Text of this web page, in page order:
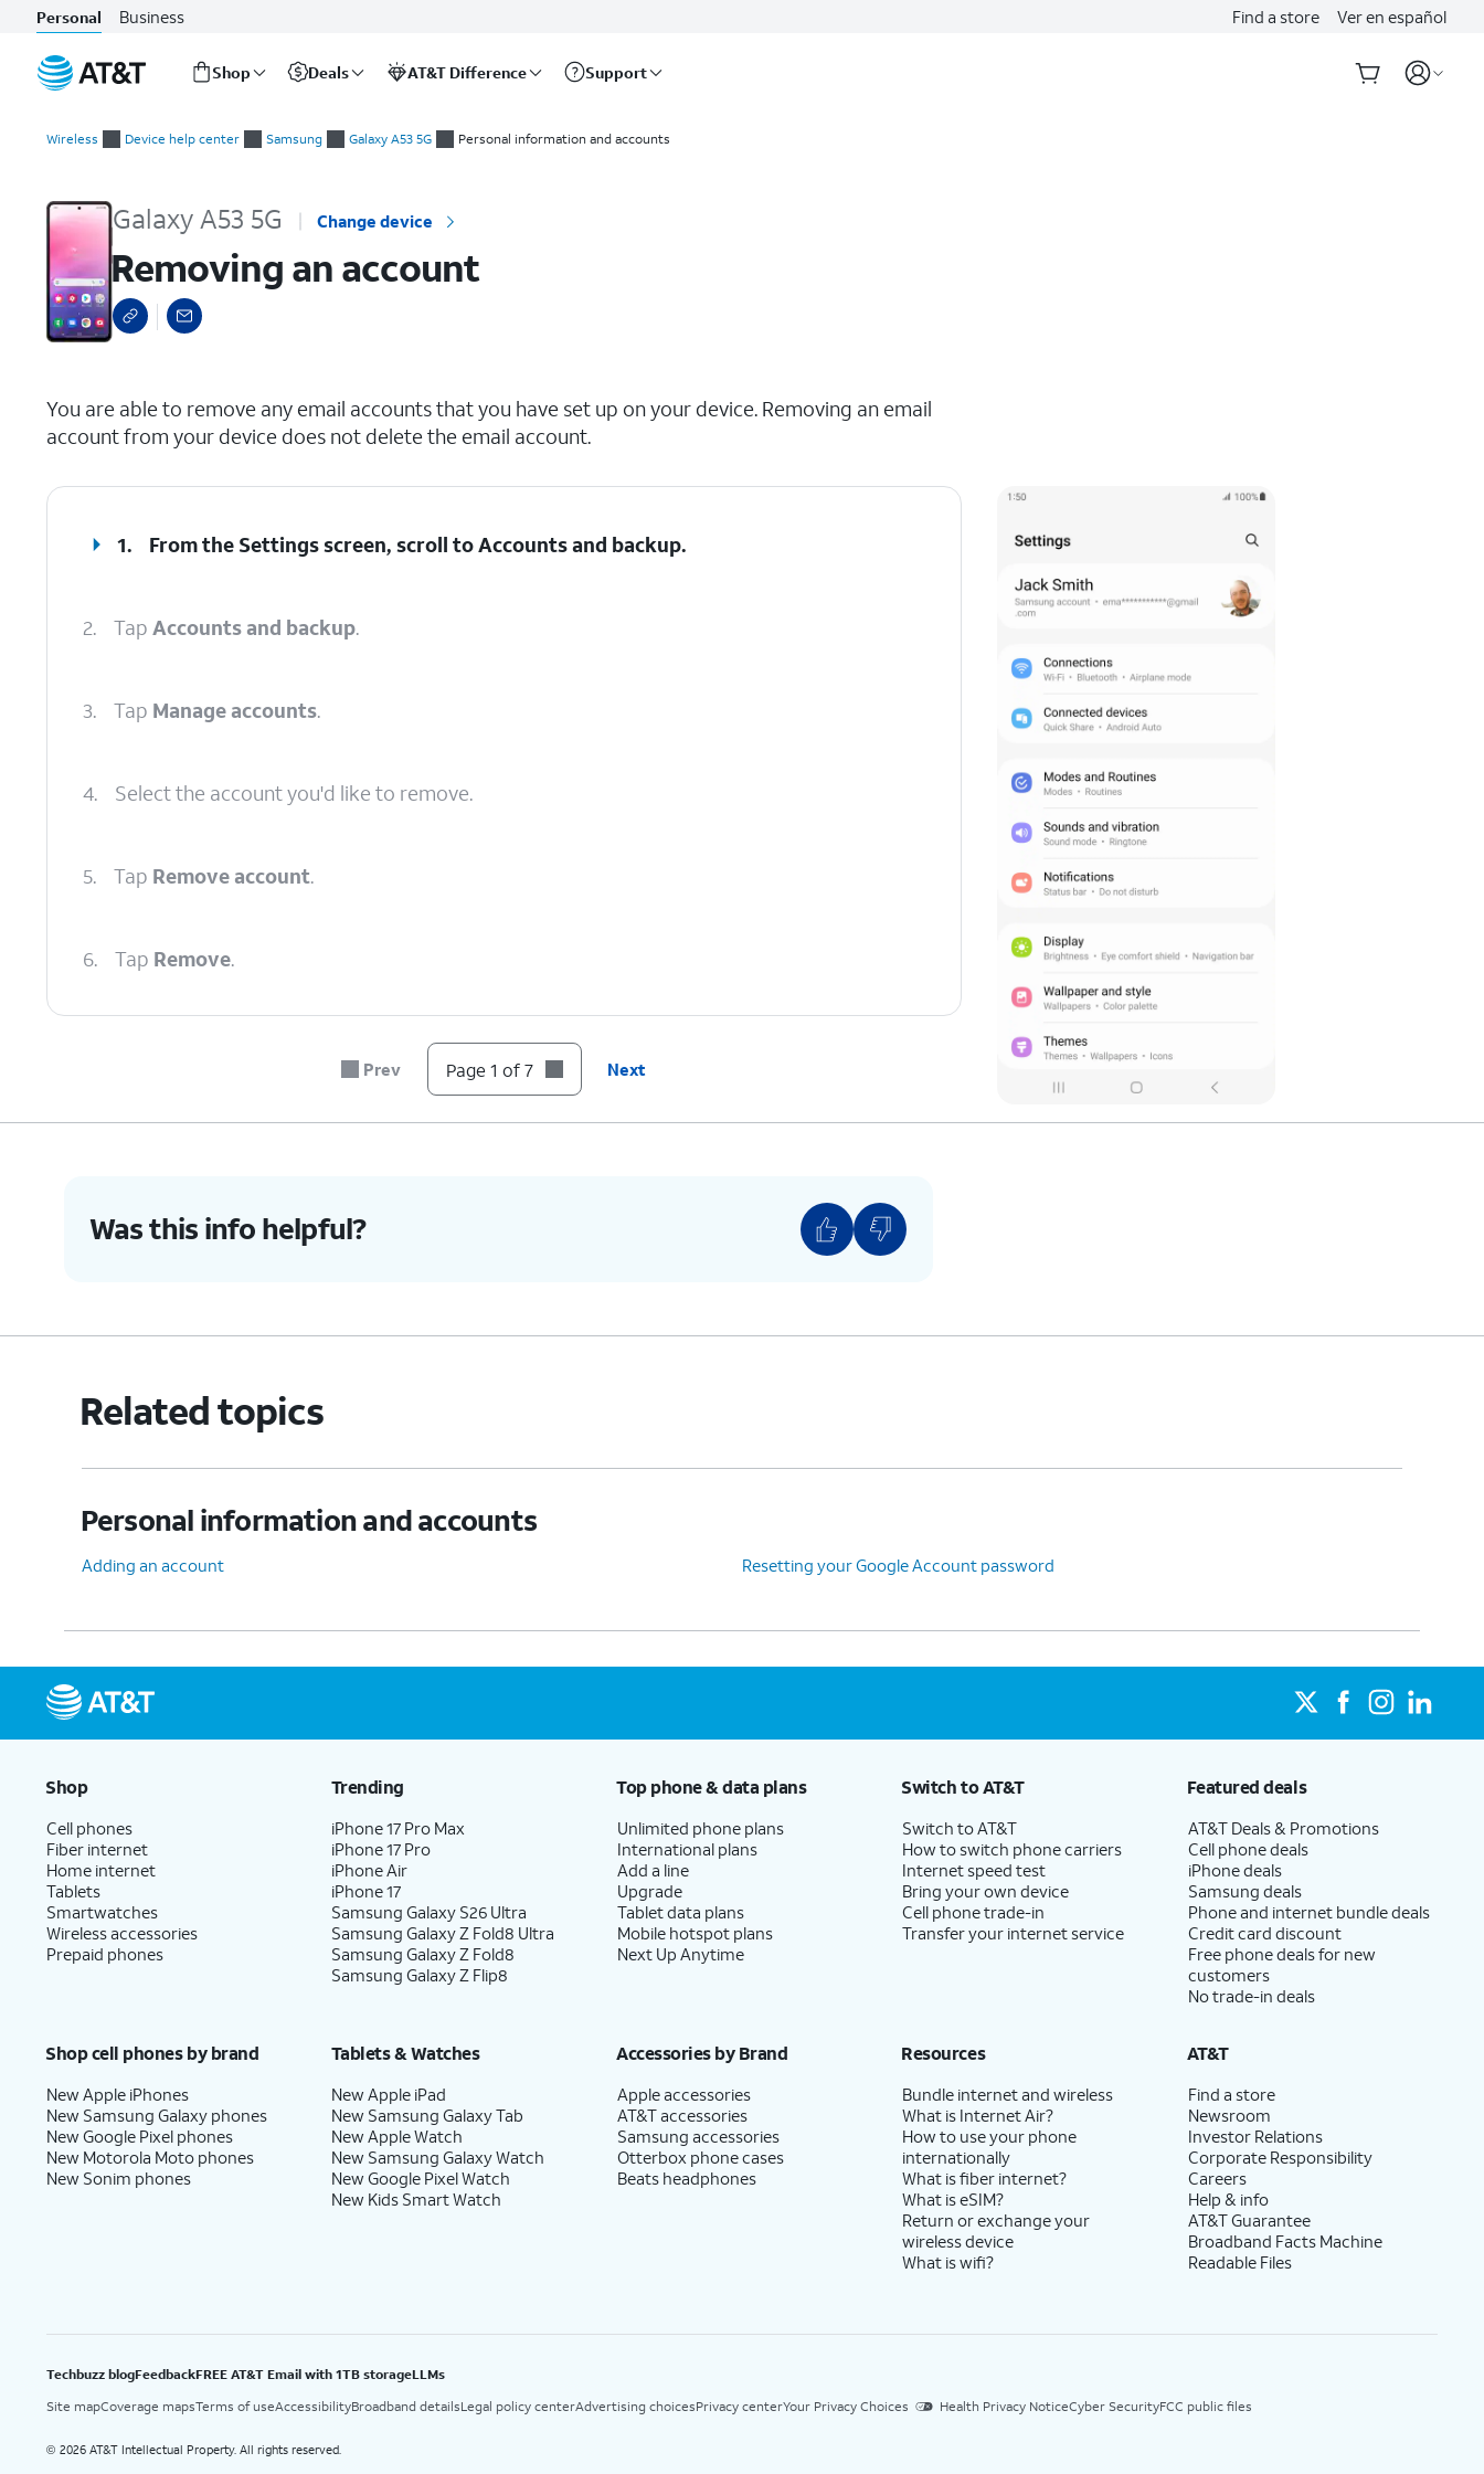
Personal Business Find a store Ver en español
Shop Deals AT&T Difference Support
Wireless Device help center Samsung Galaxy A53 5G Personal information and accounts
Galaxy A53 5G Change device
Removing an account
You are able to remove any email accounts that you have set up on your device. Removing an email
account from your device does not delete the email account.
1. From the Settings screen, scroll to Accounts and backup.
2. Tap Accounts and backup.
3. Tap Manage accounts.
4. Select the account you'd like to remove.
5. Tap Remove account.
6. Tap Remove.
Prev Page 1 of 7 Next
Was this info helpful?
Related topics
Personal information and accounts
Adding an account Resetting your Google Account password
Shop
Cell phones
Fiber internet
Home internet
Tablets
Smartwatches
Wireless accessories
Prepaid phones
Trending
iPhone 17 Pro Max
iPhone 17 Pro
iPhone Air
iPhone 17
Samsung Galaxy S26 Ultra
Samsung Galaxy Z Fold8 Ultra
Samsung Galaxy Z Fold8
Samsung Galaxy Z Flip8
Top phone & data plans
Unlimited phone plans
International plans
Add a line
Upgrade
Tablet data plans
Mobile hotspot plans
Next Up Anytime
Switch to AT&T
Switch to AT&T
How to switch phone carriers
Internet speed test
Bring your own device
Cell phone trade-in
Transfer your internet service
Featured deals
AT&T Deals & Promotions
Cell phone deals
iPhone deals
Samsung deals
Phone and internet bundle deals
Credit card discount
Free phone deals for new
customers
No trade-in deals
Shop cell phones by brand
New Apple iPhones
New Samsung Galaxy phones
New Google Pixel phones
New Motorola Moto phones
New Sonim phones
Tablets & Watches
New Apple iPad
New Samsung Galaxy Tab
New Apple Watch
New Samsung Galaxy Watch
New Google Pixel Watch
New Kids Smart Watch
Accessories by Brand
Apple accessories
AT&T accessories
Samsung accessories
Otterbox phone cases
Beats headphones
Resources
Bundle internet and wireless
What is Internet Air?
How to use your phone
internationally
What is fiber internet?
What is eSIM?
Return or exchange your
wireless device
What is wifi?
AT&T
Find a store
Newsroom
Investor Relations
Corporate Responsibility
Careers
Help & info
AT&T Guarantee
Broadband Facts Machine
Readable Files
Techbuzz blogFeedbackFREE AT&T Email with 1TB storageLLMs
Site mapCoverage mapsTerms of useAccessibilityBroadband detailsLegal policy centerAdvertising choicesPrivacy centerYour Privacy Choices Health Privacy NoticeCyber SecurityFCC public files
© 2026 AT&T Intellectual Property. All rights reserved.